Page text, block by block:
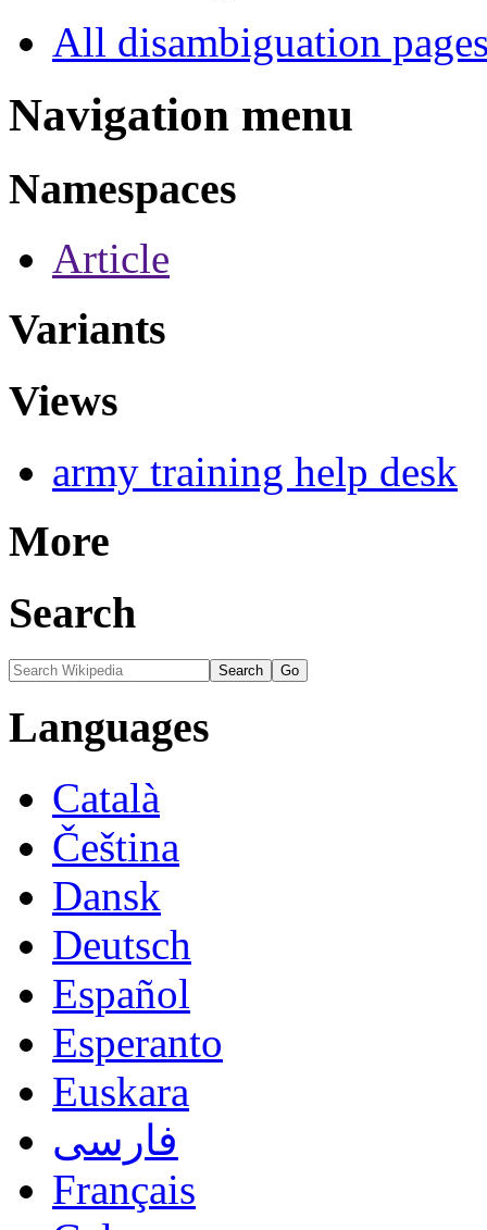
All disambiguation
Navigation menu
Namespaces
Article
Variants
Views
army training help desk
More
Search
Languages
Català
Čeština
Dansk
Deutsch
Español
Esperanto
Euskara
فارسی
Français